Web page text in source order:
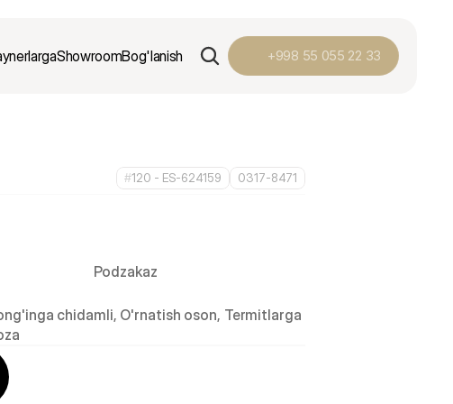
#120 - ES-624159 0317-8471
Podzakaz
chidamli, O'rnatish oson, Termitlarga
ShowroomBog'lanish +998 55 055 22 33